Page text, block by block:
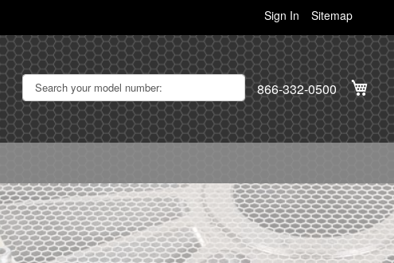
Sign In Sitemap
My
866-332-0500